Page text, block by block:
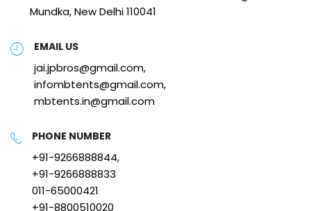
Mundka, New Delhi 110041
EMAIL US
jai.jpbros@gmail.com,
infombtents@gmail.com,
mbtents.in@gmail.com
PHONE NUMBER
+91-9266888844,
+91-9266888833
011-65000421
+91-8800510020